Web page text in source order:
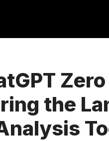
the